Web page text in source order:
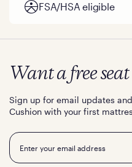
FSA/HSA eligible
Want a free
Sign up for email updates
Cushion with your first
Email